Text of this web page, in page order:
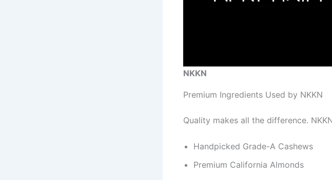
NKKN
Premium Ingredients Used by NKKN
Quality makes all the difference.
Handpicked Grade-A Cashews
Premium California Almonds